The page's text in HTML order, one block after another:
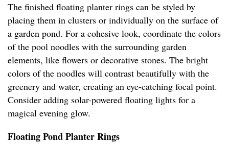
The finished floating planter rings can be styled by
placing them in clusters or individually on the surface of
a garden pond. For a cohesive look, coordinate the colors
of the pool noodles with the surrounding garden
elements, like flowers or decorative stones. The bright
colors of the noodles will contrast beautifully with the
greenery and water, creating an eye-catching focal point.
Consider adding solar-powered floating lights for a
magical evening glow.
Floating Pond Planter Rings